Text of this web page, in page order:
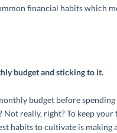
financial habits which
budget and sticking to it.
budget before
Not really, right? To keep your
habits to cultivate is making